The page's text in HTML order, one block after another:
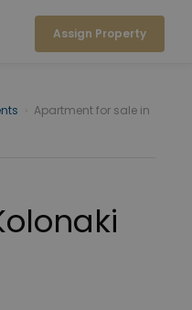
Assign Property
Apartment for sale in